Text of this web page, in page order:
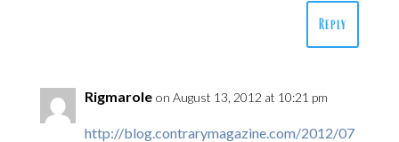
Reply
Rigmarole on August 13, 2012 at 10:21 pm
http://blog.contrarymagazine.com/2012/07